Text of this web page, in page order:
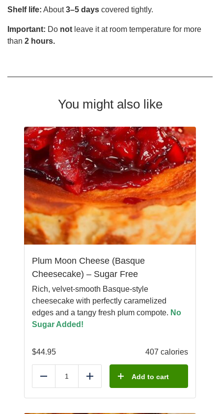
Shelf life: About3–5 days covered tightly.
Important: Do not leave it at room temperature for more
than 2 hours.
You might also like
Plum Moon Cheese (Basque
Cheesecake) – Sugar Free
Rich, velvet-smooth Basque-style
cheesecake with perfectly caramelized
edges and a tangy fresh plum compote. No
Sugar Added!
$44.95 407 calories
Reduce Add Add to cart